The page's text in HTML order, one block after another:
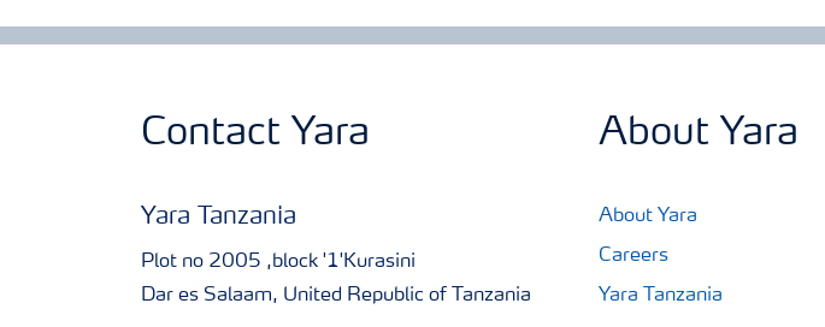
Contact Yara
Yara Tanzania
Plot no 2005 ,block '1'Kurasini
Dar es Salaam, United Republic of Tanzania
About Yara
About Yara
Careers
Yara Tanzania